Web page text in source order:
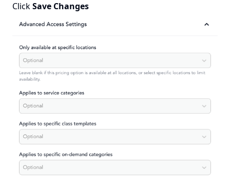
ClickSave Changes